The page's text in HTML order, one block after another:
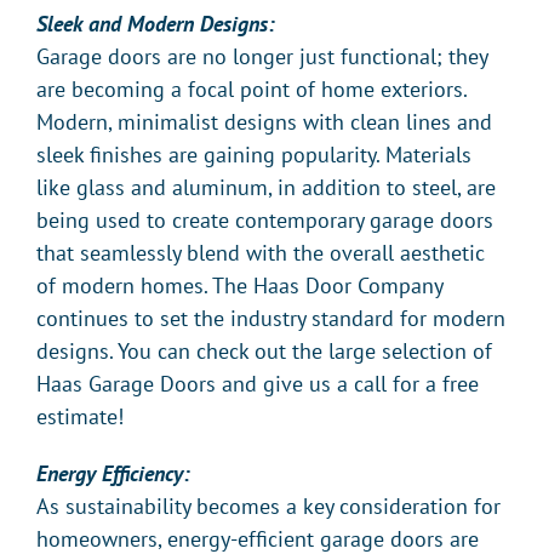
Sleek and Modern Designs:
Garage doors are no longer just functional; they
are becoming a focal point of home exteriors.
Modern, minimalist designs with clean lines and
sleek finishes are gaining popularity. Materials
like glass and aluminum, in addition to steel, are
being used to create contemporary garage doors
that seamlessly blend with the overall aesthetic
of modern homes. The Haas Door Company
continues to set the industry standard for modern
designs. You can check out the large selection of
Haas Garage Doors and give us a call for a free
estimate!
Energy Efficiency:
As sustainability becomes a key consideration for
homeowners, energy-efficient garage doors are